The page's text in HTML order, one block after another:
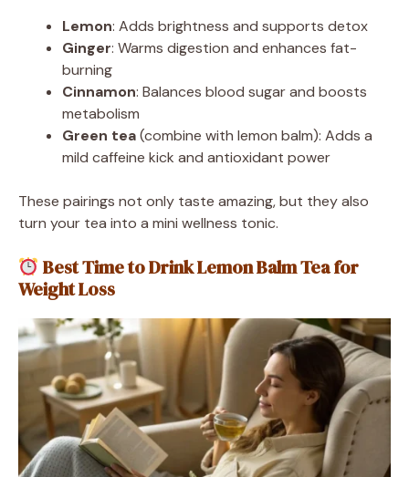
Lemon: Adds brightness and supports detox
Ginger: Warms digestion and enhances fat-
burning
Cinnamon: Balances blood sugar and boosts
metabolism
Green tea(combine with lemon balm): Adds a
mild caffeine kick and antioxidant power
These pairings not only taste amazing, but they also
turn your tea into a mini wellness tonic.
Best Time to Drink Lemon Balm Tea for
Weight Loss